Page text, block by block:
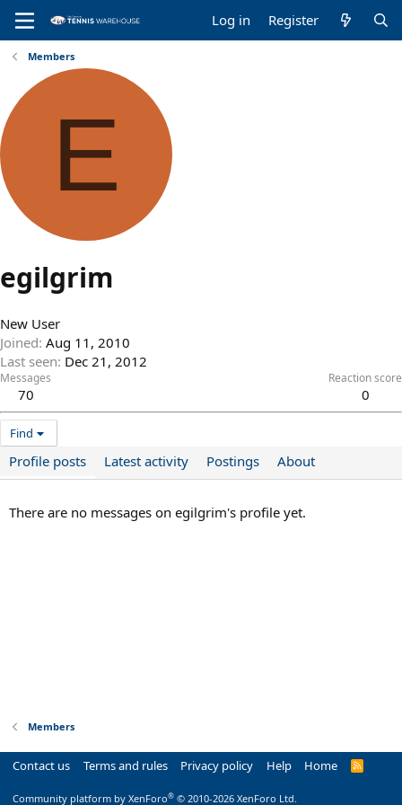
Log in Register
Members
E
egilgrim
New User
Joined Aug 11, 2010
Last seen Dec 21, 2012
Messages
70
Reaction score
0
Find
Profile posts Latest activity Postings About
There are no messages on egilgrim's profile yet.
Members
Contact us Terms and rules Privacy policy Help Home
R
Community platform by XenForo® © 2010-2026 XenForo Ltd.